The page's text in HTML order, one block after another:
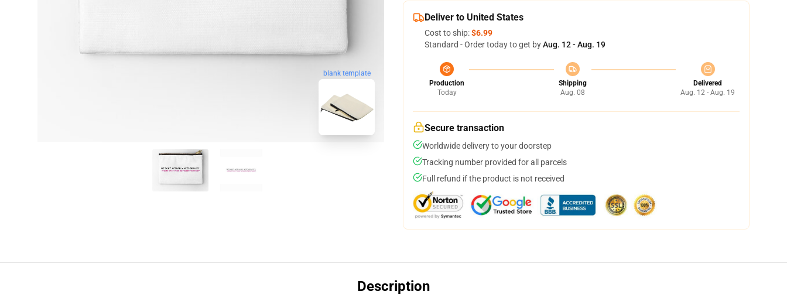
blank template
Deliver to United States
Cost to ship:$6.99
Standard - Order today to get byAug. 12 - Aug. 19
Production
Today
Shipping
Aug. 08
Delivered
Aug. 12 - Aug. 19
Secure transaction
Worldwide delivery to your doorstep
Tracking number provided for all parcels
Full refund if the product is not received
Description